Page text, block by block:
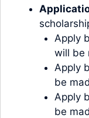
Apply
will be
Apply
be
Apply
be